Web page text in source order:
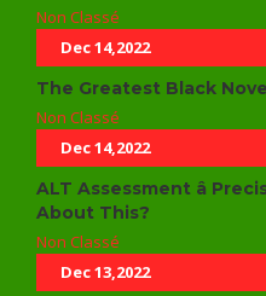
Non Classé
Dec 14,2022
The Greatest Black
Non Classé
Dec 14,2022
ALT Assessment â
About This?
Non Classé
Dec 13,2022